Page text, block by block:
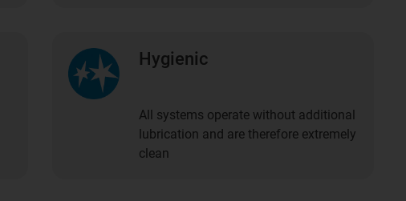
Hygienic
All systems operate without additional
lubrication and are therefore extremely
clean